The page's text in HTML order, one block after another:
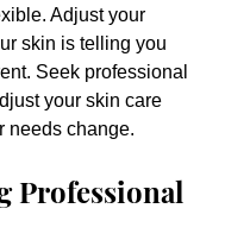
Adjust your
skin is telling you
Seek professional
your skin care
needs change.
Professional